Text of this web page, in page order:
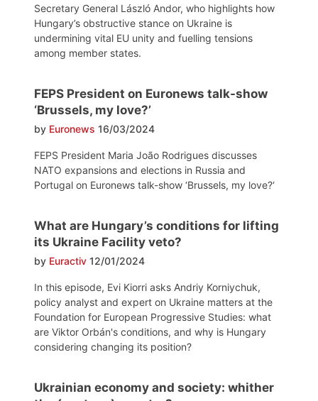
Secretary General László Andor, who highlights how
Hungary’s obstructive stance on Ukraine is
undermining vital EU unity and fuelling tensions
among member states.
FEPS President on Euronews talk-show
‘Brussels, my love?’
by Euronews 16/03/2024
FEPS President Maria João Rodrigues discusses
NATO expansions and elections in Russia and
Portugal on Euronews talk-show ‘Brussels, my love?‘
What are Hungary’s conditions for lifting
its Ukraine Facility veto?
by Euractiv 12/01/2024
In this episode, Evi Kiorri asks Andriy Korniychuk,
policy analyst and expert on Ukraine matters at the
Foundation for European Progressive Studies: what
are Viktor Orbán's conditions, and why is Hungary
considering changing its position?
Ukrainian economy and society: whither